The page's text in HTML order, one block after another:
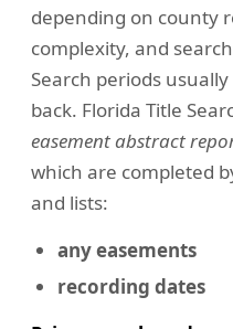
depending on county
complexity, and
Search periods
back. Florida Title
easement abstract
which are completed
and lists:
any easements
recording dates